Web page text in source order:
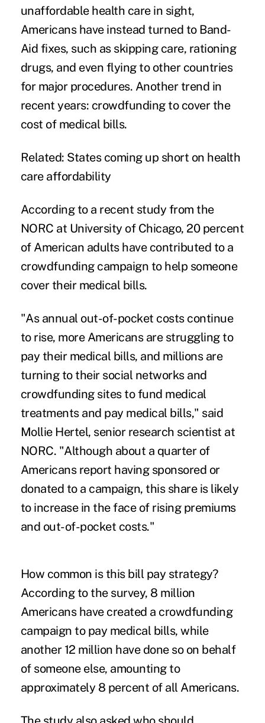
unaffordable health care in sight,
Americans have instead turned to Band-
Aid fixes, such as skipping care, rationing
drugs, and even flying to other countries
for major procedures. Another trend in
recent years: crowdfundingto cover the
cost of medical bills.
Related: States coming up short on health
care affordability
According to a recent study from the
NORC at University of Chicago, 20 percent
of American adults have contributed to a
crowdfunding campaign to help someone
cover their medical bills.
"As annual out-of-pocket costs continue
to rise, more Americans are struggling to
pay their medical bills, and millions are
turning to their social networks and
crowdfunding sites to fund medical
treatments and pay medical bills," said
Mollie Hertel, senior research scientist at
NORC. "Although about a quarter of
Americans report having sponsored or
donated to a campaign, this share is likely
to increase in the face of rising premiums
and out-of-pocket costs."
How common is this bill pay strategy?
According to the survey, 8 million
Americans have created a crowdfunding
campaign to pay medical bills, while
another 12 million have done so on behalf
of someone else, amounting to
approximately 8 percent of all Americans.